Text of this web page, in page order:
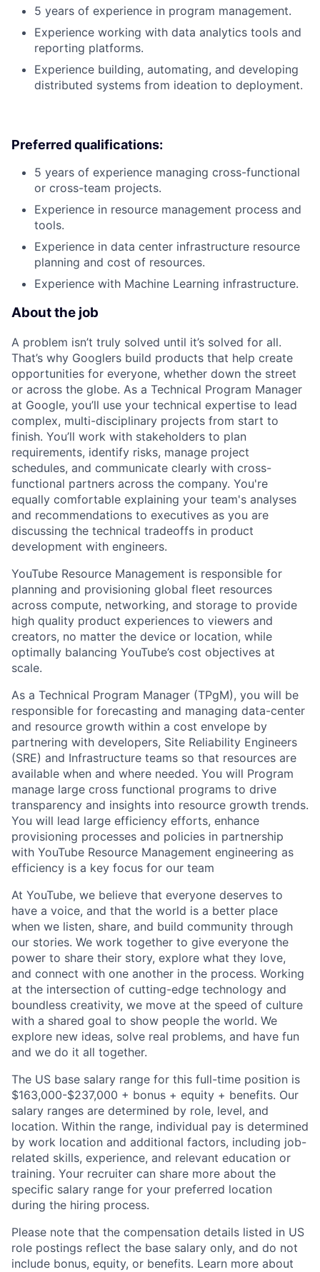
5 years of experience in program management.
Experience working with data analytics tools and
reporting platforms.
Experience building, automating, and developing
distributed systems from ideation to deployment.
Preferred qualifications:
5 years of experience managing cross-functional
or cross-team projects.
Experience in resource management process and
tools.
Experience in data center infrastructure resource
planning and cost of resources.
Experience with Machine Learning infrastructure.
About the job
A problem isn’t truly solved until it’s solved for all.
That’s why Googlers build products that help create
opportunities for everyone, whether down the street
or across the globe. As a Technical Program Manager
at Google, you’ll use your technical expertise to lead
complex, multi-disciplinary projects from start to
finish. You’ll work with stakeholders to plan
requirements, identify risks, manage project
schedules, and communicate clearly with cross-
functional partners across the company. You're
equally comfortable explaining your team's analyses
and recommendations to executives as you are
discussing the technical tradeoffs in product
development with engineers.
YouTube Resource Management is responsible for
planning and provisioning global fleet resources
across compute, networking, and storage to provide
high quality product experiences to viewers and
creators, no matter the device or location, while
optimally balancing YouTube’s cost objectives at
scale.
As a Technical Program Manager (TPgM), you will be
responsible for forecasting and managing data-center
and resource growth within a cost envelope by
partnering with developers, Site Reliability Engineers
(SRE) and Infrastructure teams so that resources are
available when and where needed. You will Program
manage large cross functional programs to drive
transparency and insights into resource growth trends.
You will lead large efficiency efforts, enhance
provisioning processes and policies in partnership
with YouTube Resource Management engineering as
efficiency is a key focus for our team
At YouTube, we believe that everyone deserves to
have a voice, and that the world is a better place
when we listen, share, and build community through
our stories. We work together to give everyone the
power to share their story, explore what they love,
and connect with one another in the process. Working
at the intersection of cutting-edge technology and
boundless creativity, we move at the speed of culture
with a shared goal to show people the world. We
explore new ideas, solve real problems, and have fun
and we do it all together.
The US base salary range for this full-time position is
$163,000-$237,000 + bonus + equity + benefits. Our
salary ranges are determined by role, level, and
location. Within the range, individual pay is determined
by work location and additional factors, including job-
related skills, experience, and relevant education or
training. Your recruiter can share more about the
specific salary range for your preferred location
during the hiring process.
Please note that the compensation details listed in US
role postings reflect the base salary only, and do not
include bonus, equity, or benefits. Learn more about